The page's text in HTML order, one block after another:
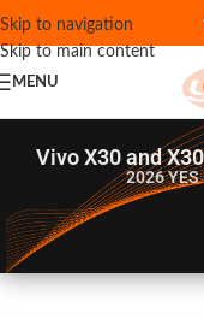
Skip to navigation
Skip to main content
MENU
Vivo X30 and
2026 YES